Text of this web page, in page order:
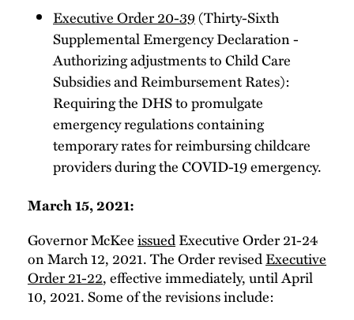
Executive Order 20-39(Thirty-Sixth
Supplemental Emergency Declaration -
Authorizing adjustments to Child Care
Subsidies and Reimbursement Rates):
Requiring the DHS to promulgate
emergency regulations containing
temporary rates for reimbursing childcare
providers during the COVID-19 emergency.
March 15, 2021:
Governor McKeeissuedExecutive Order 21-24
on March 12, 2021. The Order revisedExecutive
Order 21-22, effective immediately, until April
10, 2021. Some of the revisions include: